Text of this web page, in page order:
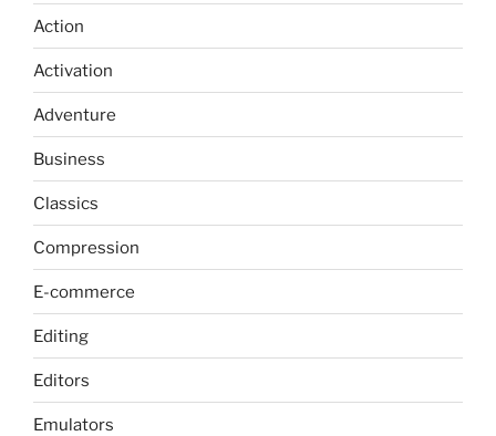
Action
Activation
Adventure
Business
Classics
Compression
E-commerce
Editing
Editors
Emulators